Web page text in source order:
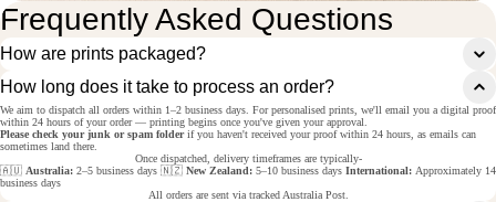
Frequently Asked Questions
How are prints packaged?
How long does it take to process an order?
We aim to dispatch all orders within 1–2 business days. For personalised prints, we'll email you a digital proof
within 24 hours of your order — printing begins once you've given your approval.
Please check your junk or spam folderif you haven't received your proof within 24 hours, as emails can
sometimes land there.
Once dispatched, delivery timeframes are typically-
🇦🇺 Australia: 2–5 business days 🇳🇿 New Zealand: 5–10 business days International: Approximately 14
business days
All orders are sent via tracked Australia Post.